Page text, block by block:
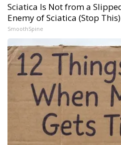
Sciatica Is Not from a
Enemy of Sciatica (Stop This)
SmoothSpine